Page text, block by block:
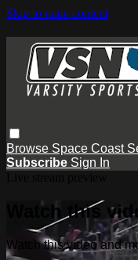
Skip to main content
Browse Space Coast
Subscribe Sign In
Watch this
Watch this video and